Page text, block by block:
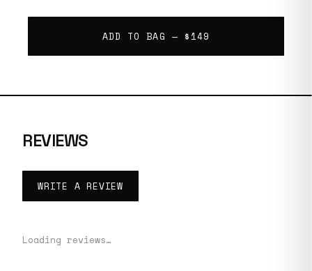
ADD TO BAG — $149
REVIEWS
WRITE A REVIEW
Loading reviews…